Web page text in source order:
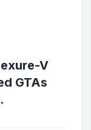
V
GTAs